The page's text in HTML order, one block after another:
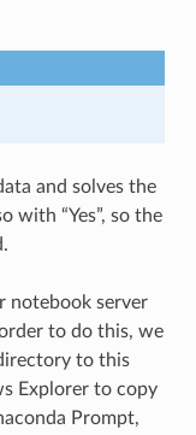
and solves the
with “Yes”, so the
notebook server
to do this, we
to this
Explorer to copy
Prompt,